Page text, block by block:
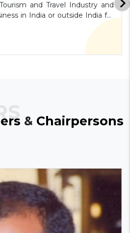
and Travel Industry and
& Chairpersons